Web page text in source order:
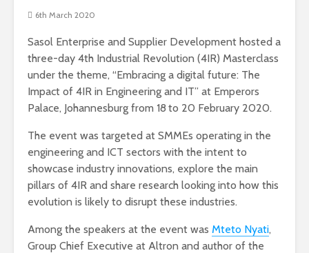
6th March 2020
Sasol Enterprise and Supplier Development hosted a
three-day 4th Industrial Revolution (4IR) Masterclass
under the theme, “Embracing a digital future: The
Impact of 4IR in Engineering and IT” at Emperors
Palace, Johannesburg from 18 to 20 February 2020.
The event was targeted at SMMEs operating in the
engineering and ICT sectors with the intent to
showcase industry innovations, explore the main
pillars of 4IR and share research looking into how this
evolution is likely to disrupt these industries.
Among the speakers at the event was Mteto Nyati,
Group Chief Executive at Altron and author of the